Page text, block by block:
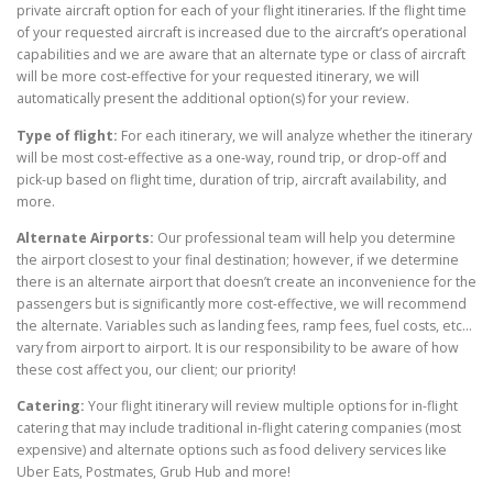
private aircraft option for each of your flight itineraries. If the flight time
of your requested aircraft is increased due to the aircraft’s operational
capabilities and we are aware that an alternate type or class of aircraft
will be more cost-effective for your requested itinerary, we will
automatically present the additional option(s) for your review.
Type of flight: For each itinerary, we will analyze whether the itinerary
will be most cost-effective as a one-way, round trip, or drop-off and
pick-up based on flight time, duration of trip, aircraft availability, and
more.
Alternate Airports: Our professional team will help you determine
the airport closest to your final destination; however, if we determine
there is an alternate airport that doesn’t create an inconvenience for the
passengers but is significantly more cost-effective, we will recommend
the alternate. Variables such as landing fees, ramp fees, fuel costs, etc…
vary from airport to airport. It is our responsibility to be aware of how
these cost affect you, our client; our priority!
Catering: Your flight itinerary will review multiple options for in-flight
catering that may include traditional in-flight catering companies (most
expensive) and alternate options such as food delivery services like
Uber Eats, Postmates, Grub Hub and more!